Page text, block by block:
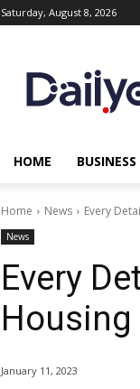
Saturday, August 8, 2026
HOME BUSINESS
Home News Every
News
Every
Housing
January 11, 2023